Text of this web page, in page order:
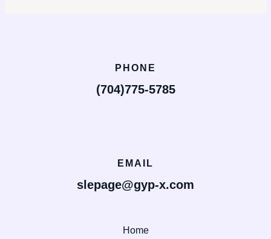
PHONE
(704)775-5785
EMAIL
slepage@gyp-x.com
Home